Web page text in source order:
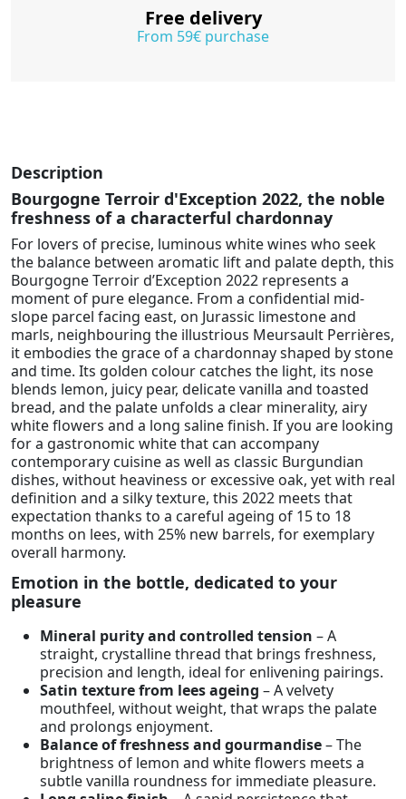
Free delivery
From 59€ purchase
Description
Bourgogne Terroir d'Exception 2022, the noble
freshness of a characterful chardonnay
For lovers of precise, luminous white wines who seek
the balance between aromatic lift and palate depth, this
Bourgogne Terroir d’Exception 2022 represents a
moment of pure elegance. From a confidential mid-
slope parcel facing east, on Jurassic limestone and
marls, neighbouring the illustrious Meursault Perrières,
it embodies the grace of a chardonnay shaped by stone
and time. Its golden colour catches the light, its nose
blends lemon, juicy pear, delicate vanilla and toasted
bread, and the palate unfolds a clear minerality, airy
white flowers and a long saline finish. If you are looking
for a gastronomic white that can accompany
contemporary cuisine as well as classic Burgundian
dishes, without heaviness or excessive oak, yet with real
definition and a silky texture, this 2022 meets that
expectation thanks to a careful ageing of 15 to 18
months on lees, with 25% new barrels, for exemplary
overall harmony.
Emotion in the bottle, dedicated to your
pleasure
Mineral purity and controlled tension – A
straight, crystalline thread that brings freshness,
precision and length, ideal for enlivening pairings.
Satin texture from lees ageing – A velvety
mouthfeel, without weight, that wraps the palate
and prolongs enjoyment.
Balance of freshness and gourmandise– The
brightness of lemon and white flowers meets a
subtle vanilla roundness for immediate pleasure.